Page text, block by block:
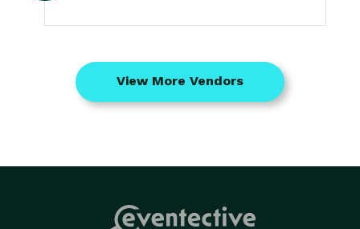
View More Vendors